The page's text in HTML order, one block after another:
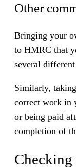
Other
Bringing your
to HMRC that
several
Similarly,
correct work in
or being paid
completion of
Checking